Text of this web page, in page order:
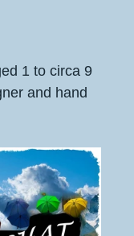
1 to circa 9
and hand